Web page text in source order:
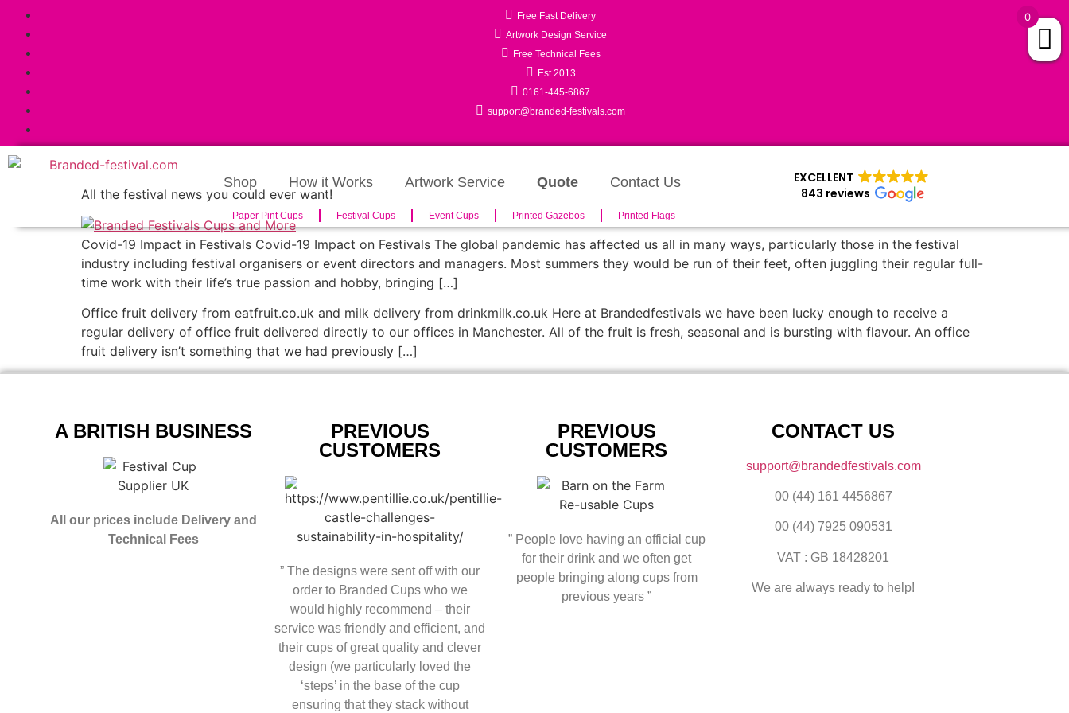
Free Fast Delivery
Artwork Design Service
Free Technical Fees
Est 2013
0161-445-6867
support@branded-festivals.com
Shop How it Works Artwork Service Quote Contact Us
EXCELLENT
843 reviews
Paper Pint Cups Festival Cups Event Cups Printed Gazebos Printed Flags
All the festival news you could ever want!
Covid-19 Impact in Festivals Covid-19 Impact on Festivals The global pandemic has affected us all in many ways, particularly those in the festival
industry including festival organisers or event directors and managers. Most summers they would be run of their feet, often juggling their regular full-
time work with their life’s true passion and hobby, bringing […]
Office fruit delivery from eatfruit.co.uk and milk delivery from drinkmilk.co.uk Here at Brandedfestivals we have been lucky enough to receive a
regular delivery of office fruit delivered directly to our offices in Manchester. All of the fruit is fresh, seasonal and is bursting with flavour. An office
fruit delivery isn’t something that we had previously […]
A BRITISH BUSINESS
All our prices include Delivery and
Technical Fees
PREVIOUS
CUSTOMERS
” The designs were sent off with our
order to Branded Cups who we
would highly recommend – their
service was friendly and efficient, and
their cups of great quality and clever
design (we particularly loved the
‘steps’ in the base of the cup
ensuring that they stack without
PREVIOUS
CUSTOMERS
” People love having an official cup
for their drink and we often get
people bringing along cups from
previous years ”
CONTACT US
support@brandedfestivals.com
00 (44) 161 4456867
00 (44) 7925 090531
VAT : GB 18428201
We are always ready to help!
0